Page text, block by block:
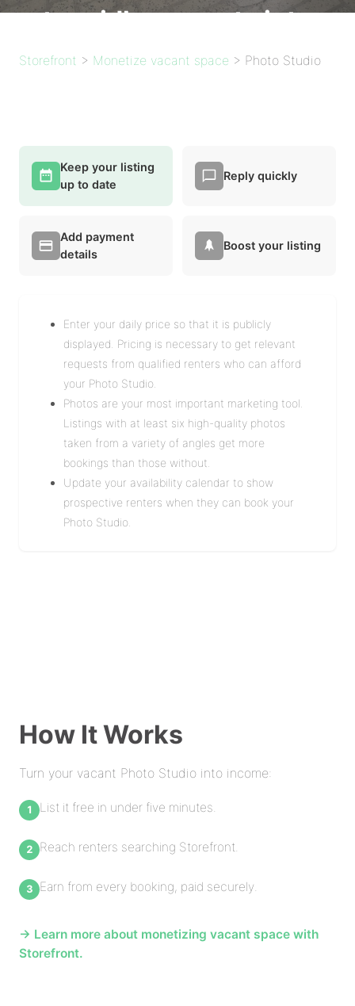
turn idle property into
income. Free to list.
Free to list on Basic. Starter from $49/mo for unlimited
inquiries. See plans and pricing
Storefront > Monetize vacant space > Photo Studio
Keep your listing
up to date
Reply quickly
Add payment
details
Boost your listing
Enter your daily price so that it is publicly
displayed. Pricing is necessary to get relevant
requests from qualified renters who can afford
your Photo Studio.
Photos are your most important marketing tool.
Listings with at least six high-quality photos
taken from a variety of angles get more
bookings than those without.
Update your availability calendar to show
prospective renters when they can book your
Photo Studio.
How It Works
Turn your vacant Photo Studio into income:
List it free in under five minutes.
Reach renters searching Storefront.
Earn from every booking, paid securely.
→ Learn more about monetizing vacant space with
Storefront.